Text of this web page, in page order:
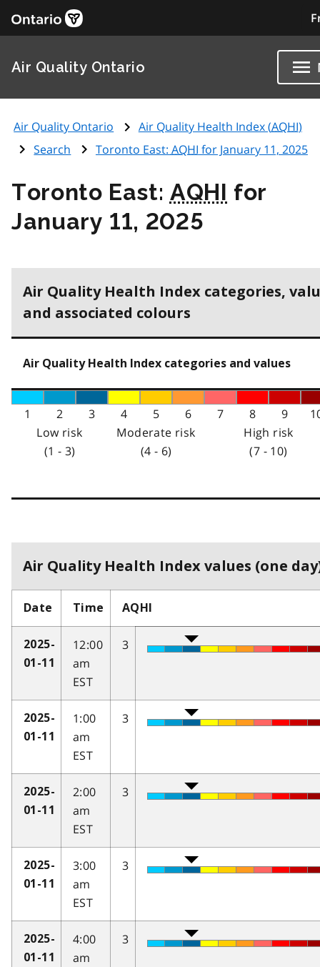
Air Quality Ontario
Air Quality Ontario Air Quality Health Index (AQHI)
Search
Toronto East: AQHI for January 11, 2025
Toronto East: AQHI for
January 11, 2025
Air Quality Health Index categories,
and associated colours
Air Quality Health Index categories and values
1 2 3 4 5 6 7 8 9
Low risk
(1 - 3)
Moderate risk
(4 - 6)
High risk
(7 - 10)
Air Quality Health Index values (one
Date Time AQHI
2025-
01-11
12:00
am
EST
3
2025-
01-11
1:00
am
EST
3
2025-
01-11
2:00
am
EST
3
2025-
01-11
3:00
am
EST
3
2025-
01-11
4:00
am
3